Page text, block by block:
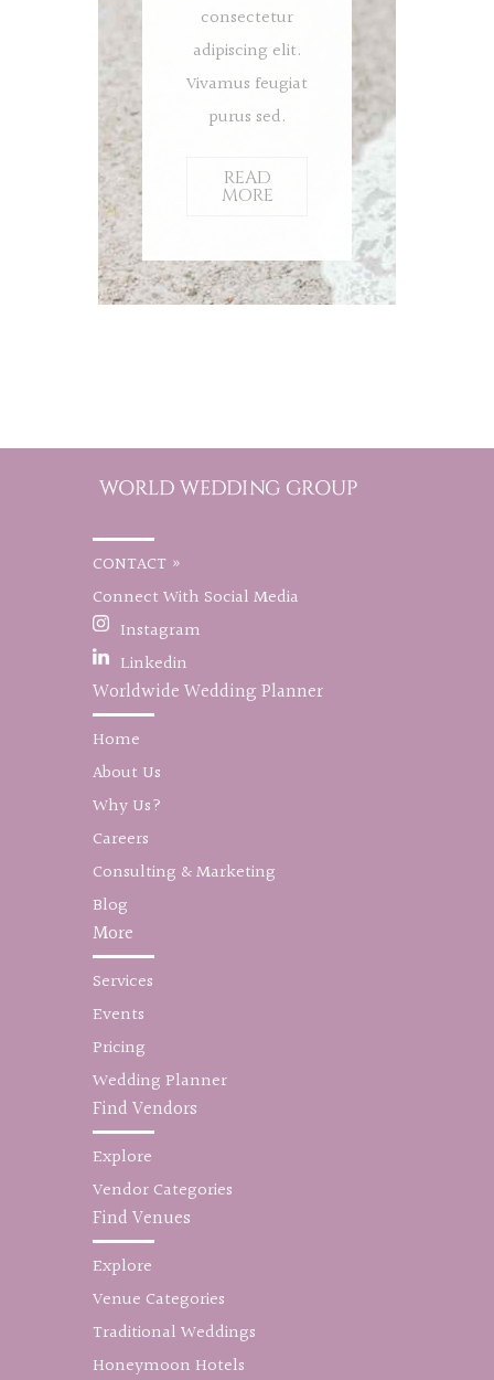
consectetur
adipiscing elit.
Vivamus feugiat
purus sed.
READ
MORE
CONTACT »
Connect With Social Media
Instagram
Linkedin
Worldwide Wedding Planner
Home
About Us
Why Us?
Careers
Consulting & Marketing
Blog
More
Services
Events
Pricing
Wedding Planner
Find Vendors
Explore
Vendor Categories
Find Venues
Explore
Venue Categories
Traditional Weddings
Honeymoon Hotels